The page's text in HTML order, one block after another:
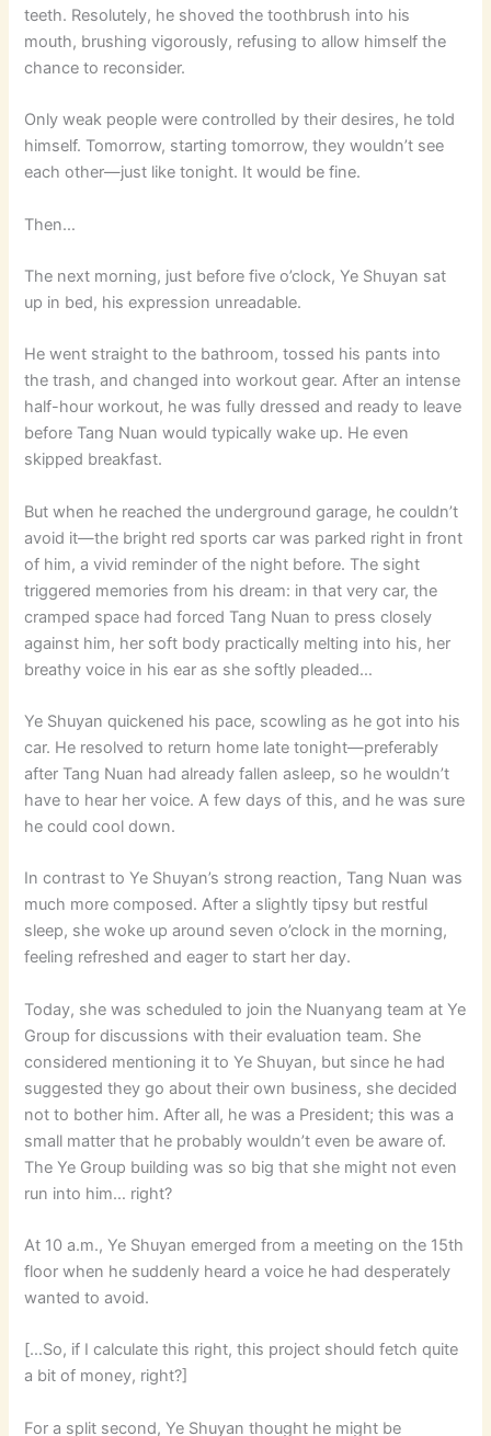
teeth. Resolutely, he shoved the toothbrush into his
mouth, brushing vigorously, refusing to allow himself the
chance to reconsider.
Only weak people were controlled by their desires, he told
himself. Tomorrow, starting tomorrow, they wouldn’t see
each other—just like tonight. It would be fine.
Then…
The next morning, just before five o’clock, Ye Shuyan sat
up in bed, his expression unreadable.
He went straight to the bathroom, tossed his pants into
the trash, and changed into workout gear. After an intense
half-hour workout, he was fully dressed and ready to leave
before Tang Nuan would typically wake up. He even
skipped breakfast.
But when he reached the underground garage, he couldn’t
avoid it—the bright red sports car was parked right in front
of him, a vivid reminder of the night before. The sight
triggered memories from his dream: in that very car, the
cramped space had forced Tang Nuan to press closely
against him, her soft body practically melting into his, her
breathy voice in his ear as she softly pleaded…
Ye Shuyan quickened his pace, scowling as he got into his
car. He resolved to return home late tonight—preferably
after Tang Nuan had already fallen asleep, so he wouldn’t
have to hear her voice. A few days of this, and he was sure
he could cool down.
In contrast to Ye Shuyan’s strong reaction, Tang Nuan was
much more composed. After a slightly tipsy but restful
sleep, she woke up around seven o’clock in the morning,
feeling refreshed and eager to start her day.
Today, she was scheduled to join the Nuanyang team at Ye
Group for discussions with their evaluation team. She
considered mentioning it to Ye Shuyan, but since he had
suggested they go about their own business, she decided
not to bother him. After all, he was a President; this was a
small matter that he probably wouldn’t even be aware of.
The Ye Group building was so big that she might not even
run into him… right?
At 10 a.m., Ye Shuyan emerged from a meeting on the 15th
floor when he suddenly heard a voice he had desperately
wanted to avoid.
[…So, if I calculate this right, this project should fetch quite
a bit of money, right?]
For a split second, Ye Shuyan thought he might be